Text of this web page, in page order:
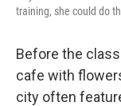
training, she could do
Before the
cafe with
city often